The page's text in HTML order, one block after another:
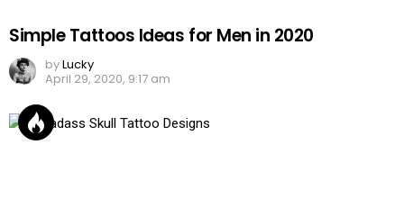
Simple Tattoos Ideas for Men in 2020
byLucky
April 29, 2020, 9:17 am